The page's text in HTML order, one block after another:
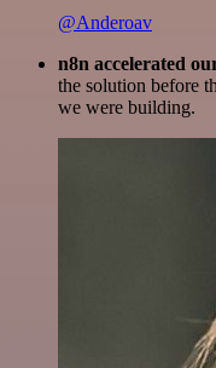
@Anderoav
n8n accelerated
the solution before
we were building.